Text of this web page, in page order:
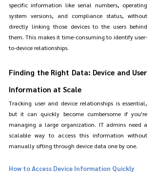
specific information like serial numbers, operating
system versions, and compliance status, without
directly linking those devices to the users behind
them. This makes it time-consuming to identify user-
to-device relationships.
Finding the Right Data: Device and User
Information at Scale
Tracking user and device relationships is essential,
but it can quickly become cumbersome if you're
managing a large organization. IT admins need a
scalable way to access this information without
manually sifting through device data one by one.
How to Access Device Information Quickly